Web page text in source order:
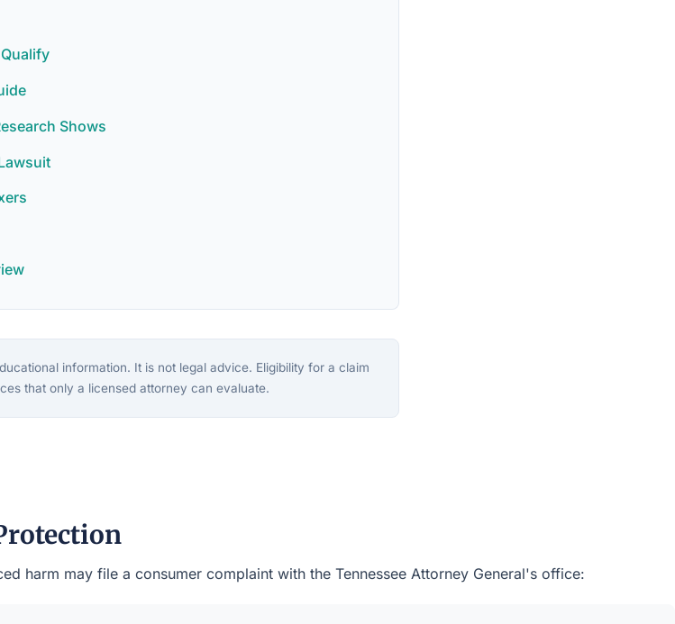
Shows
information. It is not legal advice. Eligibility for a claim
that only a licensed attorney can evaluate.
harm may file a consumer complaint with the Tennessee Attorney General's office: